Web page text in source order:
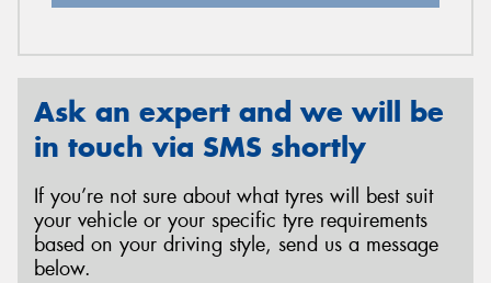
Ask an expert and we will be
in touch via SMS shortly
If you’re not sure about what tyres will best suit
your vehicle or your specific tyre requirements
based on your driving style, send us a message
below.